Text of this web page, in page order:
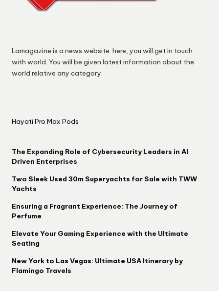
Lamagazine is a news website. here, you will get in touch
with world. You will be given latest information about the
world relative any category.
Hayati Pro Max Pods
The Expanding Role of Cybersecurity Leaders in AI
Driven Enterprises
Two Sleek Used 30m Superyachts for Sale with TWW
Yachts
Ensuring a Fragrant Experience: The Journey of
Perfume
Elevate Your Gaming Experience with the Ultimate
Seating
New York to Las Vegas: Ultimate USA Itinerary by
Flamingo Travels